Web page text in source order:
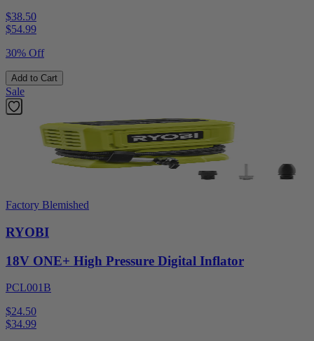
$38.50
$54.99
30% Off
Add to Cart
Sale
Factory Blemished
RYOBI
18V ONE+ High Pressure Digital Inflator
PCL001B
$24.50
$34.99